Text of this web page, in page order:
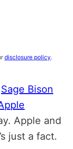
disclosure policy.
Sage Bison
Apple and
just a fact.